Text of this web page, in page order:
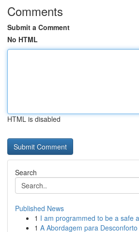
Comments
Submit a Comment
No HTML
HTML is disabled
Search
Published News
1 I am programmed to be a safe
1 A Abordagem para